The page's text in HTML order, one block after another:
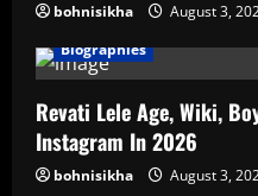
bohnisikha
August 3,
Biographies
Revati Lele Age, Wiki,
Instagram In 2026
bohnisikha August 3,